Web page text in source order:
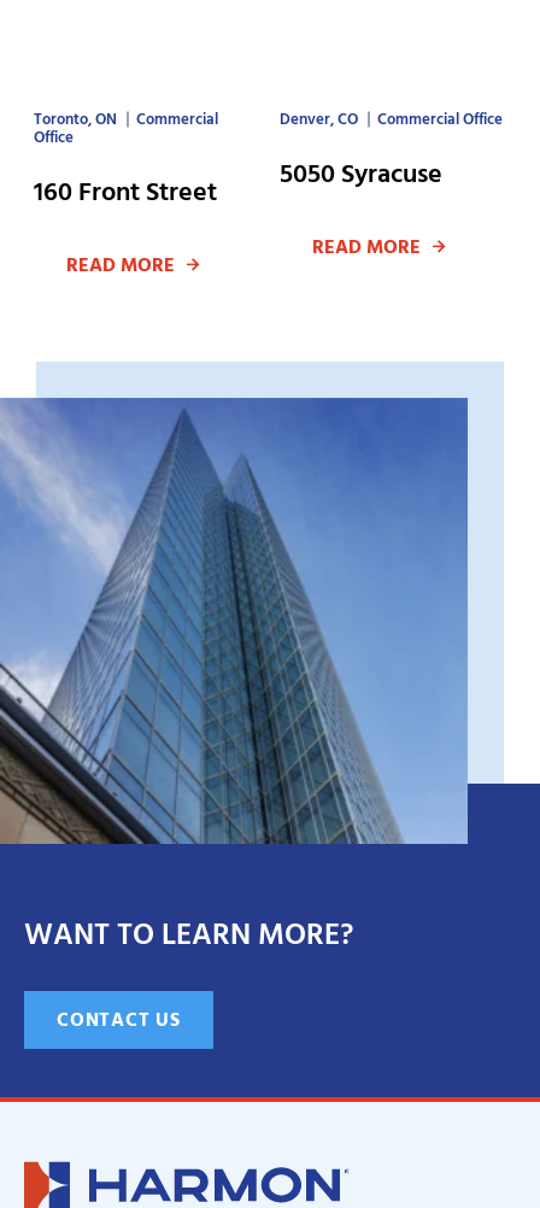
Toronto, ON Commercial
Office
160 Front Street
READ MORE
Denver, CO Commercial Office
5050 Syracuse
READ MORE
WANT TO LEARN MORE?
CONTACT US